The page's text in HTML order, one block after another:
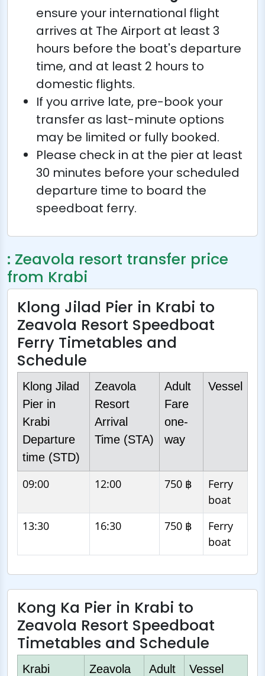
ensure your international flight
arrives at The Airport at least 3
hours before the boat's departure
time, and at least 2 hours to
domestic flights.
If you arrive late, pre-book your
transfer as last-minute options
may be limited or fully booked.
Please check in at the pier at least
30 minutes before your scheduled
departure time to board the
speedboat ferry.
: Zeavola resort transfer price
from Krabi
Klong Jilad Pier in Krabi to
Zeavola Resort Speedboat
Ferry Timetables and
Schedule
Klong Jilad
Pier in
Krabi
Departure
time (STD)
Zeavola
Resort
Arrival
Time (STA)
Adult
Fare
one-
way
Vessel
09:00 12:00 750 ฿
Ferry
boat
13:30
16:30 750 ฿
Ferry
boat
Kong Ka Pier in Krabi to
Zeavola Resort Speedboat
Timetables and Schedule
Krabi
Zeavola
Adult
Vessel